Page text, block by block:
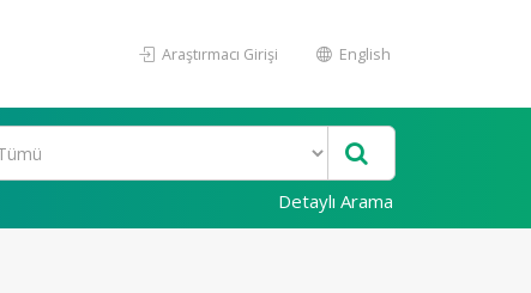
Araştırmacı Girişi English
Detaylı Arama